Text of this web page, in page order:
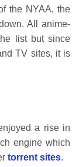
the NYAA, the
All anime-
list but since
TV sites, it is
a rise in
engine which
torrent sites.